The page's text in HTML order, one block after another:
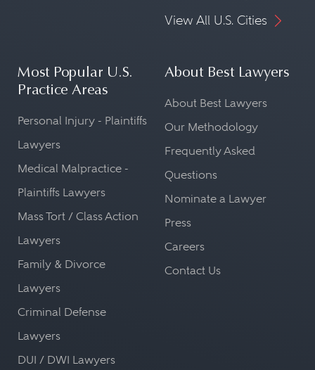
View All U.S. Cities
Most Popular U.S.
Practice Areas
Personal Injury - Plaintiffs
Lawyers
Medical Malpractice -
Plaintiffs Lawyers
Mass Tort / Class Action
Lawyers
Family & Divorce
Lawyers
Criminal Defense
Lawyers
DUI / DWI Lawyers
About Best Lawyers
About Best Lawyers
Our Methodology
Frequently Asked
Questions
Nominate a Lawyer
Press
Careers
Contact Us